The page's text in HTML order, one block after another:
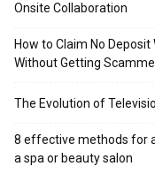
Onsite Collaboration
How to Claim No
Without Getting
The Evolution of
8 effective methods for
a spa or beauty salon